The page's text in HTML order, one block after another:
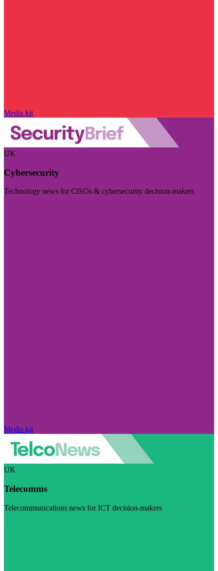
Media kit
UK
Cybersecurity
Technology news for CISOs & cybersecurity decision-makers
Media kit
UK
Telecomms
Telecommunications news for ICT decision-makers